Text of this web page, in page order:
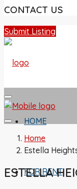
CONTACT US
Submit Listing
HOME
FOR RENT
Home
Estella
ESTELLA